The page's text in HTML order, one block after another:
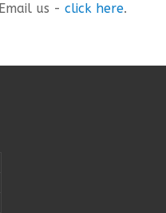
Email us - click here.